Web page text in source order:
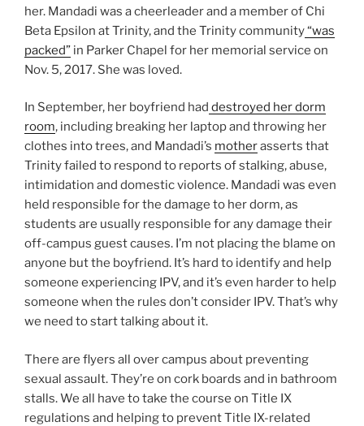
her. Mandadi was a cheerleader and a member of Chi
Beta Epsilon at Trinity, and the Trinity community“was
packed” in Parker Chapel for her memorial service on
Nov. 5, 2017. She was loved.
In September, her boyfriend had destroyed her dorm
room, including breaking her laptop and throwing her
clothes into trees, and Mandadi’s motherasserts that
Trinity failed to respond to reports of stalking, abuse,
intimidation and domestic violence. Mandadi was even
held responsible for the damage to her dorm, as
students are usually responsible for any damage their
off-campus guest causes. I’m not placing the blame on
anyone but the boyfriend. It’s hard to identify and help
someone experiencing IPV, and it’s even harder to help
someone when the rules don’t consider IPV. That’s why
we need to start talking about it.
There are flyers all over campus about preventing
sexual assault. They’re on cork boards and in bathroom
stalls. We all have to take the course on Title IX
regulations and helping to prevent Title IX-related